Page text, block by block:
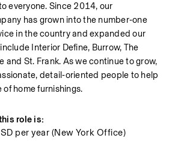
everyone. Since 2014, our
has grown into the number‑one
in the country and expanded our
Interior Define, Burrow, The
and St. Frank. As we continue to grow,
detail‑oriented people to help
home furnishings.
role is:
per year (New York Office)